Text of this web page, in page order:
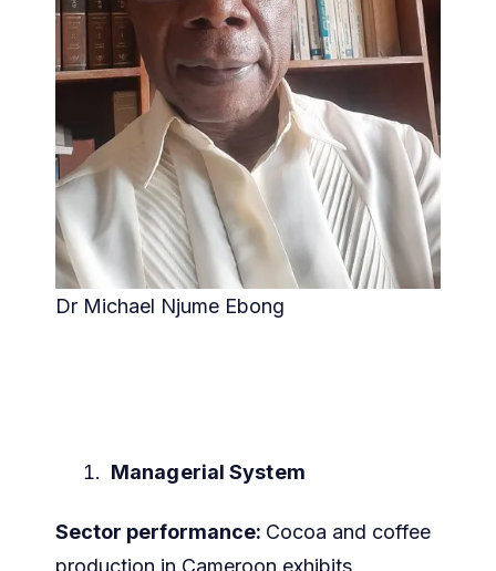
Dr Michael Njume Ebong
Managerial System
Sector performance: Cocoa and coffee
production in Cameroon exhibits